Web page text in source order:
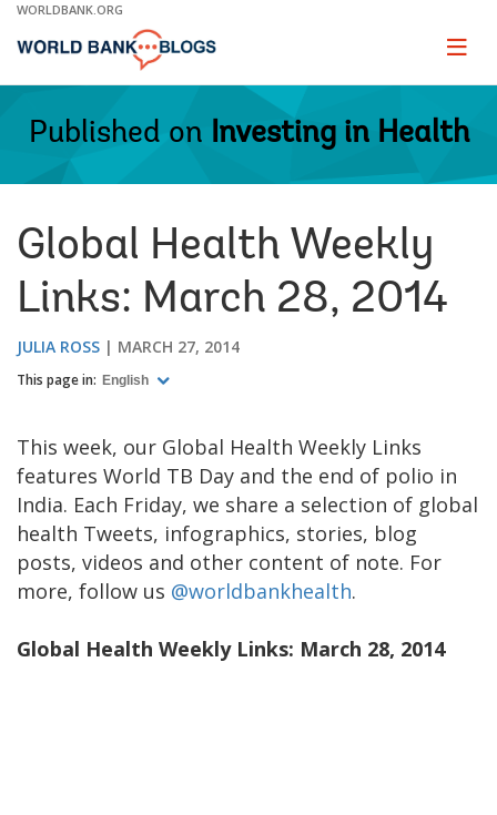
Skip
Main
WORLDBANK.ORG
Page
Published on Investing in Health
Global Health Weekly
Links: March 28, 2014
JULIA ROSS MARCH 27, 2014
This page in: English
This week, our Global Health Weekly Links
features World TB Day and the end of polio in
India. Each Friday, we share a selection of global
health Tweets, infographics, stories, blog
posts, videos and other content of note. For
more, follow us @worldbankhealth.
Global Health Weekly Links: March 28, 2014